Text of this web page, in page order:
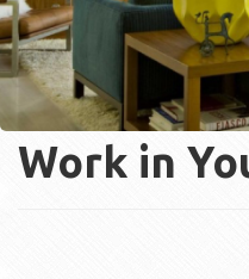
Work in